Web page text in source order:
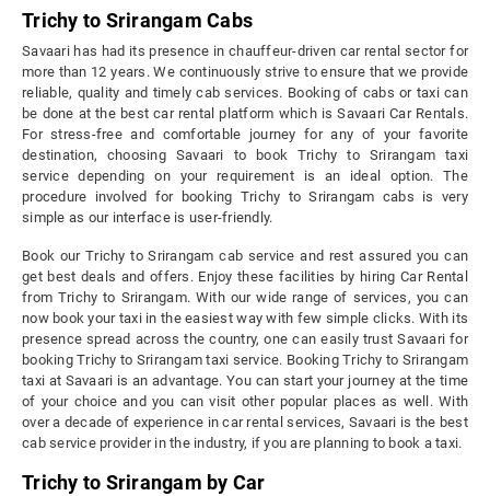
Trichy to Srirangam Cabs
Savaari has had its presence in chauffeur-driven car rental sector for
more than 12 years. We continuously strive to ensure that we provide
reliable, quality and timely cab services. Booking of cabs or taxi can
be done at the best car rental platform which is Savaari Car Rentals.
For stress-free and comfortable journey for any of your favorite
destination, choosing Savaari to book Trichy to Srirangam taxi
service depending on your requirement is an ideal option. The
procedure involved for booking Trichy to Srirangam cabs is very
simple as our interface is user-friendly.
Book our Trichy to Srirangam cab service and rest assured you can
get best deals and offers. Enjoy these facilities by hiring Car Rental
from Trichy to Srirangam. With our wide range of services, you can
now book your taxi in the easiest way with few simple clicks. With its
presence spread across the country, one can easily trust Savaari for
booking Trichy to Srirangam taxi service. Booking Trichy to Srirangam
taxi at Savaari is an advantage. You can start your journey at the time
of your choice and you can visit other popular places as well. With
over a decade of experience in car rental services, Savaari is the best
cab service provider in the industry, if you are planning to book a taxi.
Trichy to Srirangam by Car